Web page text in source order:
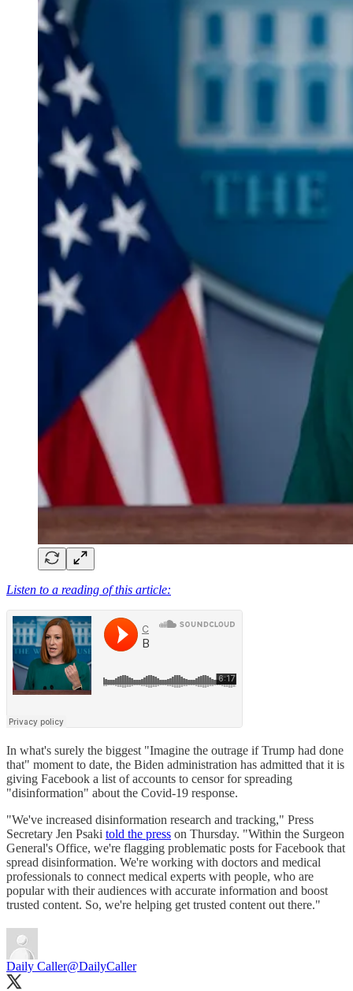
Listen to a reading of this article:
In what's surely the biggest "Imagine the outrage if Trump had done
that" moment to date, the Biden administration has admitted that it is
giving Facebook a list of accounts to censor for spreading
"disinformation" about the Covid-19 response.
"We've increased disinformation research and tracking," Press
Secretary Jen Psaki told the press on Thursday. "Within the Surgeon
General's Office, we're flagging problematic posts for Facebook that
spread disinformation. We're working with doctors and medical
professionals to connect medical experts with people, who are
popular with their audiences with accurate information and boost
trusted content. So, we're helping get trusted content out there."
Daily Caller@DailyCaller